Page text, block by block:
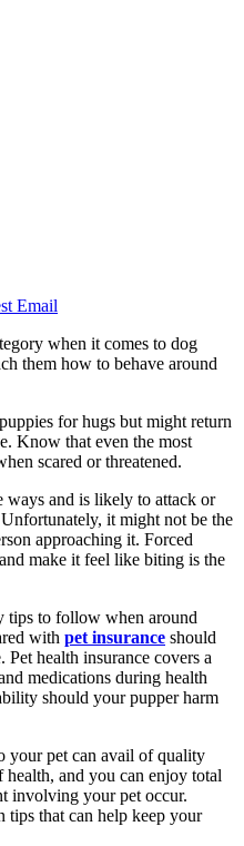
Email
when it comes to dog
them how to behave around
for hugs but might return
Know that even the most
scared or threatened.
ways and is likely to attack or
it might not be the
approaching it. Forced
make it feel like biting is the
tips to follow when around
with pet insurance should
Pet health insurance covers a
medications during health
should your pupper harm
your pet can avail of quality
and you can enjoy total
involving your pet occur.
tips that can help keep your